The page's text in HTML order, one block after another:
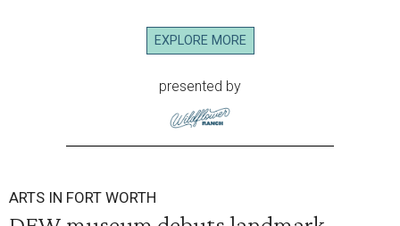
EXPLORE MORE
presented by
ARTS IN FORT WORTH